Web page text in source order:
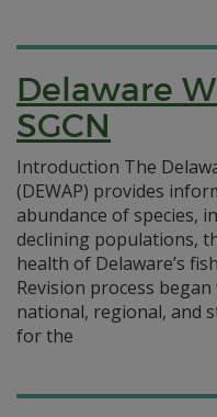
Delaware
SGCN
Introduction The
(DEWAP) provides
abundance of species,
declining populations,
health of Delaware’s
Revision process
national, regional, and
for the